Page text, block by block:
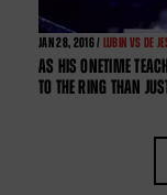
JAN 28, 2016 / LUBIN VS DE
AS HIS ONETIME
TO THE RING THAN